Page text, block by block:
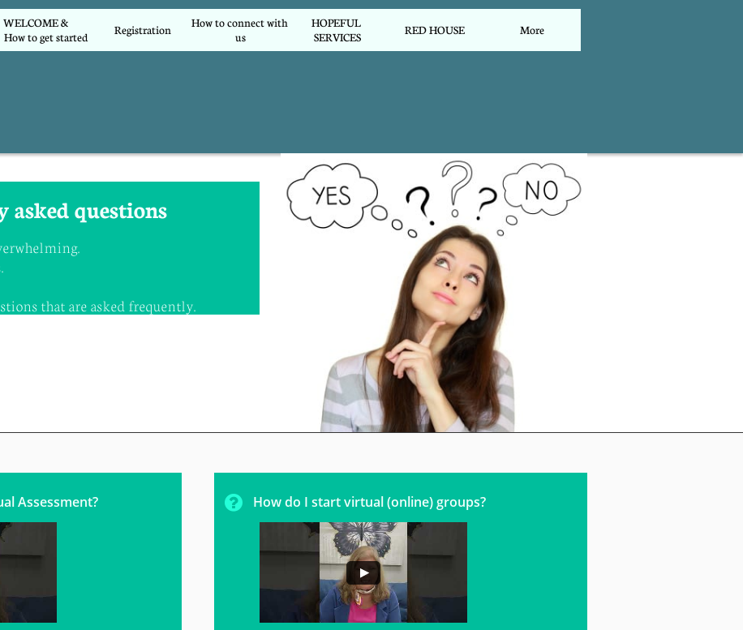
WELCOME &
How to get started
Registration
How to connect with
us
HOPEFUL
SERVICES
RED HOUSE More
asked questions
that are asked frequently.
Assessment? How do I start virtual (online) groups?
